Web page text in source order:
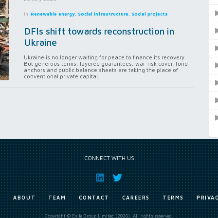
in Renewable energy, Social infrastructure, Social projects
DFIs shift towards reconstruction in
Ukraine
Ukraine is no longer waiting for peace to finance its recovery.
But generous terms, layered guarantees, war-risk cover, fund
anchors and public balance sheets are taking the place of
conventional private capital.
CONNECT WITH US
ABOUT TEAM CONTACT CAREERS TERMS
Copyright © Exile Group Limited (2026). All rights reserved.